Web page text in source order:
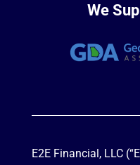
We
E2E Financial, LLC